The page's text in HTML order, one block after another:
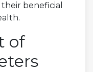
beneficial
of